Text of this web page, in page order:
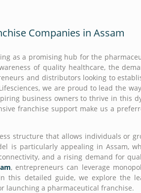
Companies in Assam
as a promising hub for the
of quality healthcare, the
and distributors looking to
we are proud to lead the
business owners to thrive in this
franchise support make us a
structure that allows individuals or
is particularly appealing in Assam,
and a rising demand for
, entrepreneurs can leverage
detailed guide, we explore the
launching a pharmaceutical franchise.